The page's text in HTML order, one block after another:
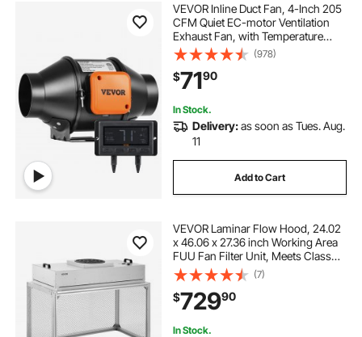
VEVOR Inline Duct Fan, 4-Inch 205
CFM Quiet EC-motor Ventilation
Exhaust Fan, with Temperature
Humidity Controller for Cooling
Booster, Grow Tents, Hydroponics
(978)
$7190
In Stock.
Delivery:as soon as Tues. Aug.
11
Add to Cart
VEVOR Laminar Flow Hood, 24.02
x 46.06 x 27.36 inch Working Area
FUU Fan Filter Unit, Meets Class
100/ISO 5 Clean Room Standards,
with HEPA-14 Filter and G1 Pre-
Filter, for Laboratory, Mushroom
Room
(7)
$72990
In Stock.